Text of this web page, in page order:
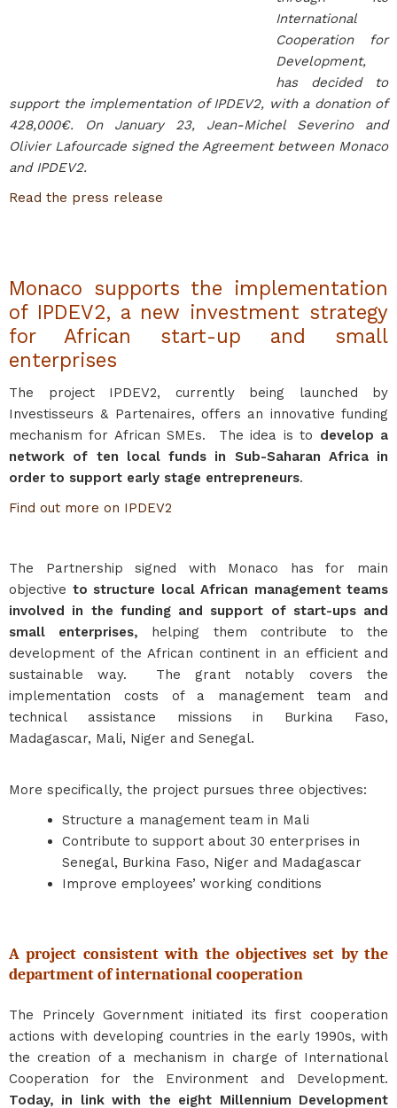
International
Cooperation for
Development,
has decided to
support the implementation of IPDEV2, with a donation of
428,000€. On January 23, Jean-Michel Severino and
Olivier Lafourcade signed the Agreement between Monaco
and IPDEV2.
Read the press release
Monaco supports the implementation
of IPDEV2, a new investment strategy
for African start-up and small
enterprises
The project IPDEV2, currently being launched by
Investisseurs & Partenaires, offers an innovative funding
mechanism for African SMEs. The idea is to develop a
network of ten local funds in Sub-Saharan Africa in
order to support early stage entrepreneurs.
Find out more on IPDEV2
The Partnership signed with Monaco has for main
objective to structure local African management teams
involved in the funding and support of start-ups and
small enterprises, helping them contribute to the
development of the African continent in an efficient and
sustainable way. The grant notably covers the
implementation costs of a management team and
technical assistance missions in Burkina Faso,
Madagascar, Mali, Niger and Senegal.
More specifically, the project pursues three objectives:
Structure a management team in Mali
Contribute to support about 30 enterprises in
Senegal, Burkina Faso, Niger and Madagascar
Improve employees’ working conditions
A project consistent with the objectives set by the
department of international cooperation
The Princely Government initiated its first cooperation
actions with developing countries in the early 1990s, with
the creation of a mechanism in charge of International
Cooperation for the Environment and Development.
Today, in link with the eight Millennium Development